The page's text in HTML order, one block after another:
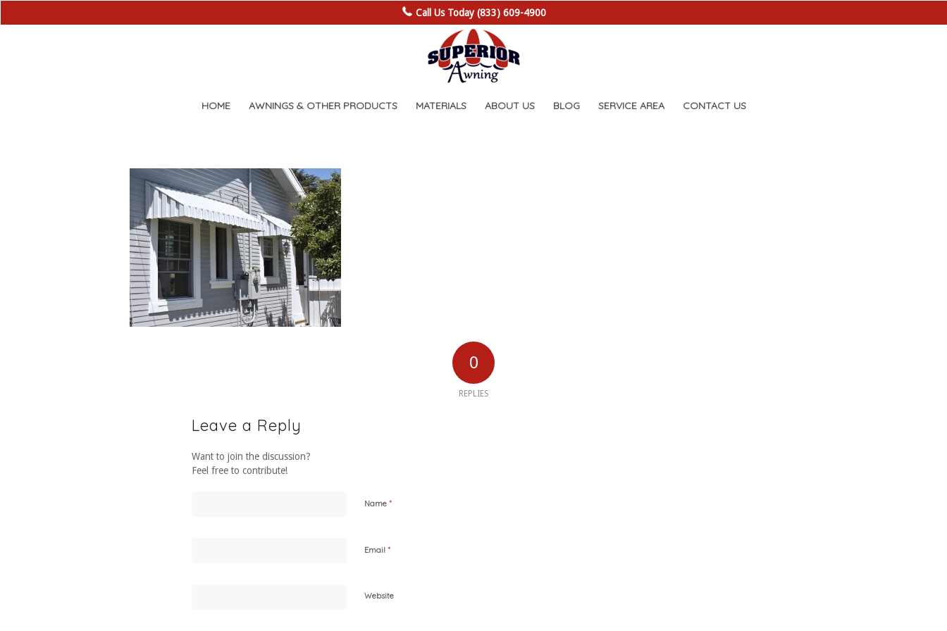
Call Us Today (833) 609-4900
HOME AWNINGS & OTHER PRODUCTS MATERIALS ABOUT US BLOG SERVICE AREA CONTACT US
0
REPLIES
Leave a Reply
Want to join the discussion?
Feel free to contribute!
Name *
Email *
Website